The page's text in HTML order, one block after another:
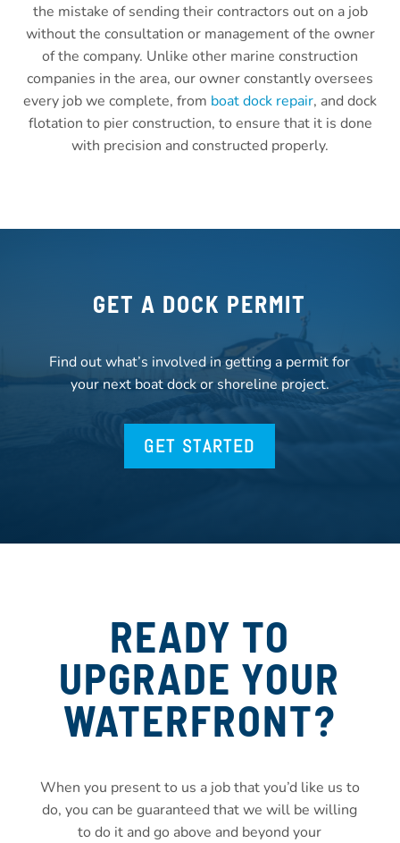
the mistake of sending their contractors out on a job
without the consultation or management of the owner
of the company. Unlike other marine construction
companies in the area, our owner constantly oversees
every job we complete, from boat dock repair, and dock
flotation to pier construction, to ensure that it is done
with precision and constructed properly.
GET A DOCK PERMIT
Find out what’s involved in getting a permit for
your next boat dock or shoreline project.
GET STARTED
READY TO
UPGRADE YOUR
WATERFRONT?
When you present to us a job that you’d like us to
do, you can be guaranteed that we will be willing
to do it and go above and beyond your